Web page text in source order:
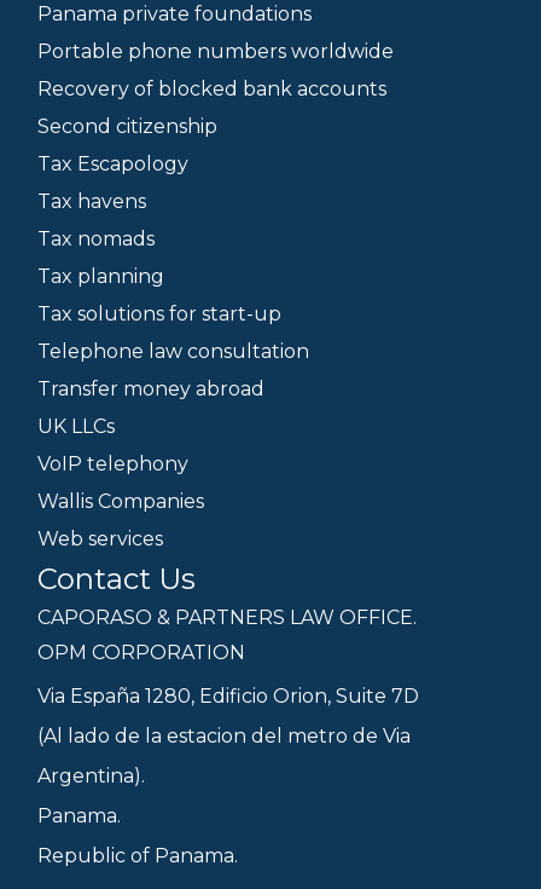
Panama private foundations
Portable phone numbers worldwide
Recovery of blocked bank accounts
Second citizenship
Tax Escapology
Tax havens
Tax nomads
Tax planning
Tax solutions for start-up
Telephone law consultation
Transfer money abroad
UK LLCs
VoIP telephony
Wallis Companies
Web services
Contact Us
CAPORASO & PARTNERS LAW OFFICE.
OPM CORPORATION
Via España 1280, Edificio Orion, Suite 7D
(Al lado de la estacion del metro de Via
Argentina).
Panama.
Republic of Panama.